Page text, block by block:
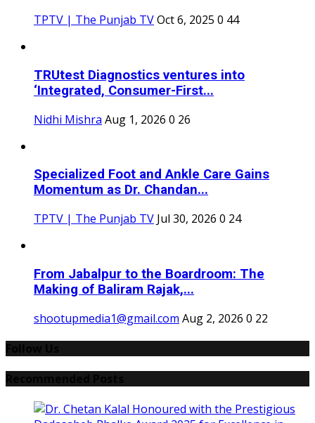
TPTV | The Punjab TVOct 6, 2025 0 44
TRUtest Diagnostics ventures into
‘Integrated, Consumer-First...
Nidhi Mishra Aug 1, 2026 0 26
Specialized Foot and Ankle Care Gains
Momentum as Dr. Chandan...
TPTV | The Punjab TV Jul 30, 2026 0 24
From Jabalpur to the Boardroom: The
Making of Baliram Rajak,...
shootupmedia1@gmail.com Aug 2, 2026 0 22